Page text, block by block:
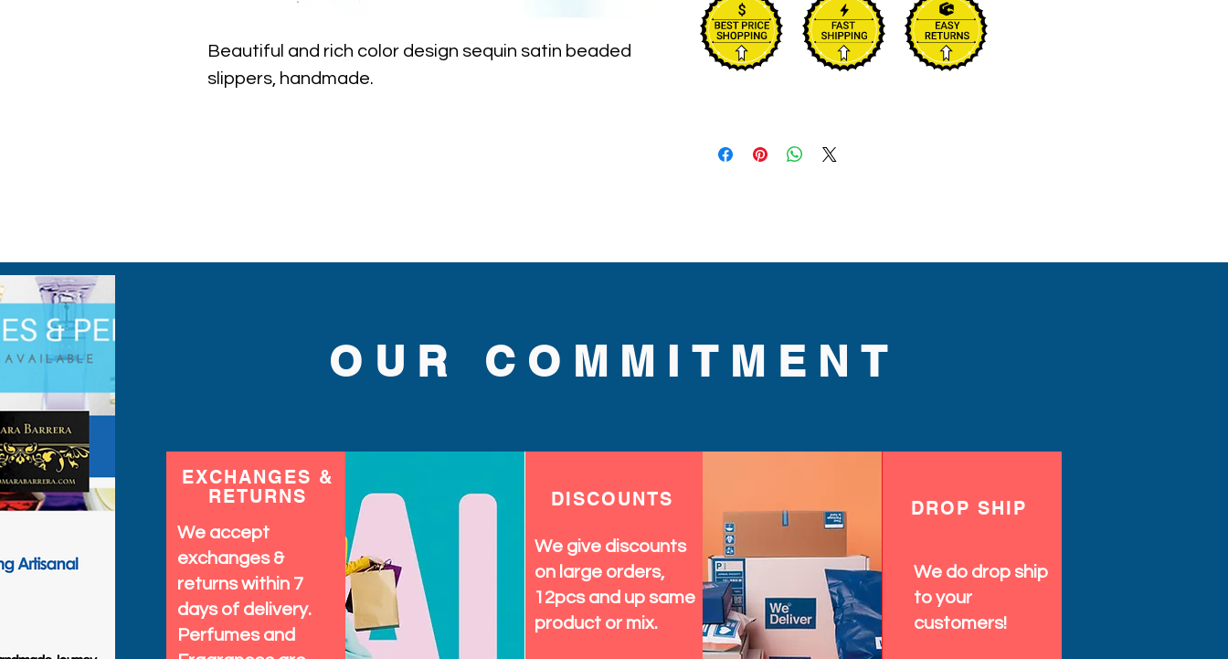
Beautiful and rich color design sequin satin beaded
slippers, handmade.
OUR COMMITMENT
EXCHANGES &
RETURNS
We accept
exchanges &
returns within 7
days of delivery.
Perfumes and
DISCOUNTS
We give discounts
on large orders,
12pcs and up same
product or mix.
DROP SHIP
We do drop ship
to your
customers!